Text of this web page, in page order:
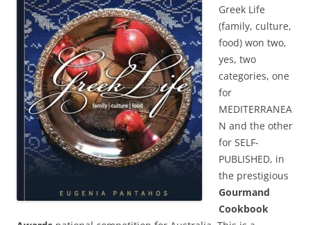
Greek Life
(family, culture,
food) won two,
yes, two
categories, one
for
MEDITERRANEA
N and the other
for SELF-
PUBLISHED, in
the prestigious
Gourmand
Cookbook